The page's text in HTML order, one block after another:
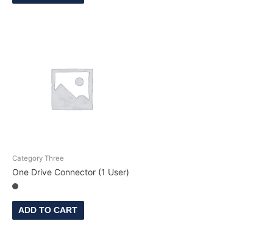
Category Three
One Drive Connector (1 User)
ADD TO CART